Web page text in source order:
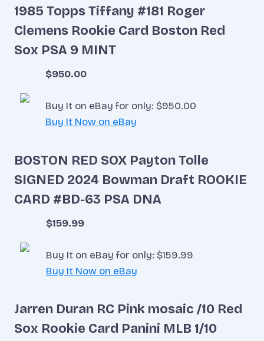
1985 Topps Tiffany #181 Roger
Clemens Rookie Card Boston Red
Sox PSA 9 MINT
$950.00
Buy It on eBay for only: $950.00
Buy It Now on eBay
BOSTON RED SOX Payton Tolle
SIGNED 2024 Bowman Draft ROOKIE
CARD #BD-63 PSA DNA
$159.99
Buy It on eBay for only: $159.99
Buy It Now on eBay
Jarren Duran RC Pink mosaic /10 Red
Sox Rookie Card Panini MLB 1/10